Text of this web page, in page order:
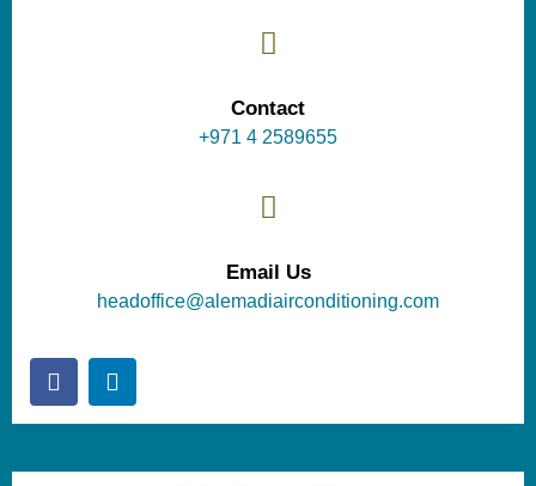
Contact
+971 4 2589655
Email Us
headoffice@alemadiairconditioning.com